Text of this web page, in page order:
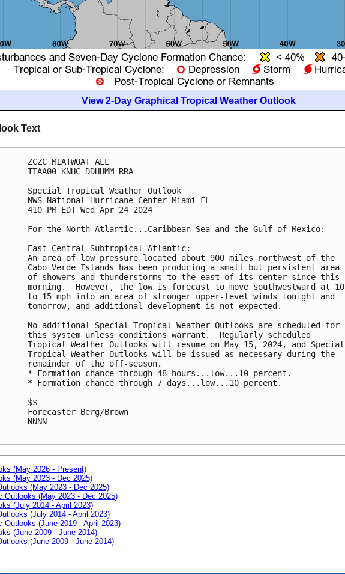
View 2-Day Graphical Tropical Weather Outlook
Text
ZCZC MIATWOAT ALL
TTAA00 KNHC DDHHMM RRA
Special Tropical Weather Outlook
NWS National Hurricane Center Miami FL
410 PM EDT Wed Apr 24 2024
For the North Atlantic...Caribbean Sea and the Gulf of Mexico:
East-Central Subtropical Atlantic:
An area of low pressure located about 900 miles northwest of the
Cabo Verde Islands has been producing a small but persistent area
of showers and thunderstorms to the east of its center since this
morning.  However, the low is forecast to move southwestward at 10
to 15 mph into an area of stronger upper-level winds tonight and
tomorrow, and additional development is not expected.
No additional Special Tropical Weather Outlooks are scheduled for
this system unless conditions warrant.  Regularly scheduled
Tropical Weather Outlooks will resume on May 15, 2024, and Special
Tropical Weather Outlooks will be issued as necessary during the
remainder of the off-season.
* Formation chance through 48 hours...low...10 percent.
* Formation chance through 7 days...low...10 percent.
$$
Forecaster Berg/Brown
NNNN
(May 2026 - Present)
(May 2023 - Dec 2025)
(May 2023 - Dec 2025)
Outlooks (May 2023 - Dec 2025)
(July 2014 - April 2023)
(July 2014 - April 2023)
Outlooks (June 2019 - April 2023)
(June 2009 - June 2014)
(June 2009 - June 2014)